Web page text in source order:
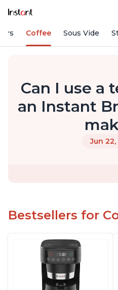
Coffee Sous Vide
Can I use a
an Instant
Jun
Bestsellers for